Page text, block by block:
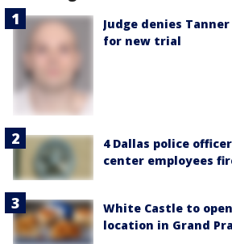
Judge denies
for new trial
4 Dallas police
center employees
White Castle to
location in Grand